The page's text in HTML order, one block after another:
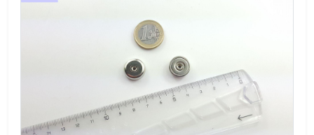
Catalog no 370480